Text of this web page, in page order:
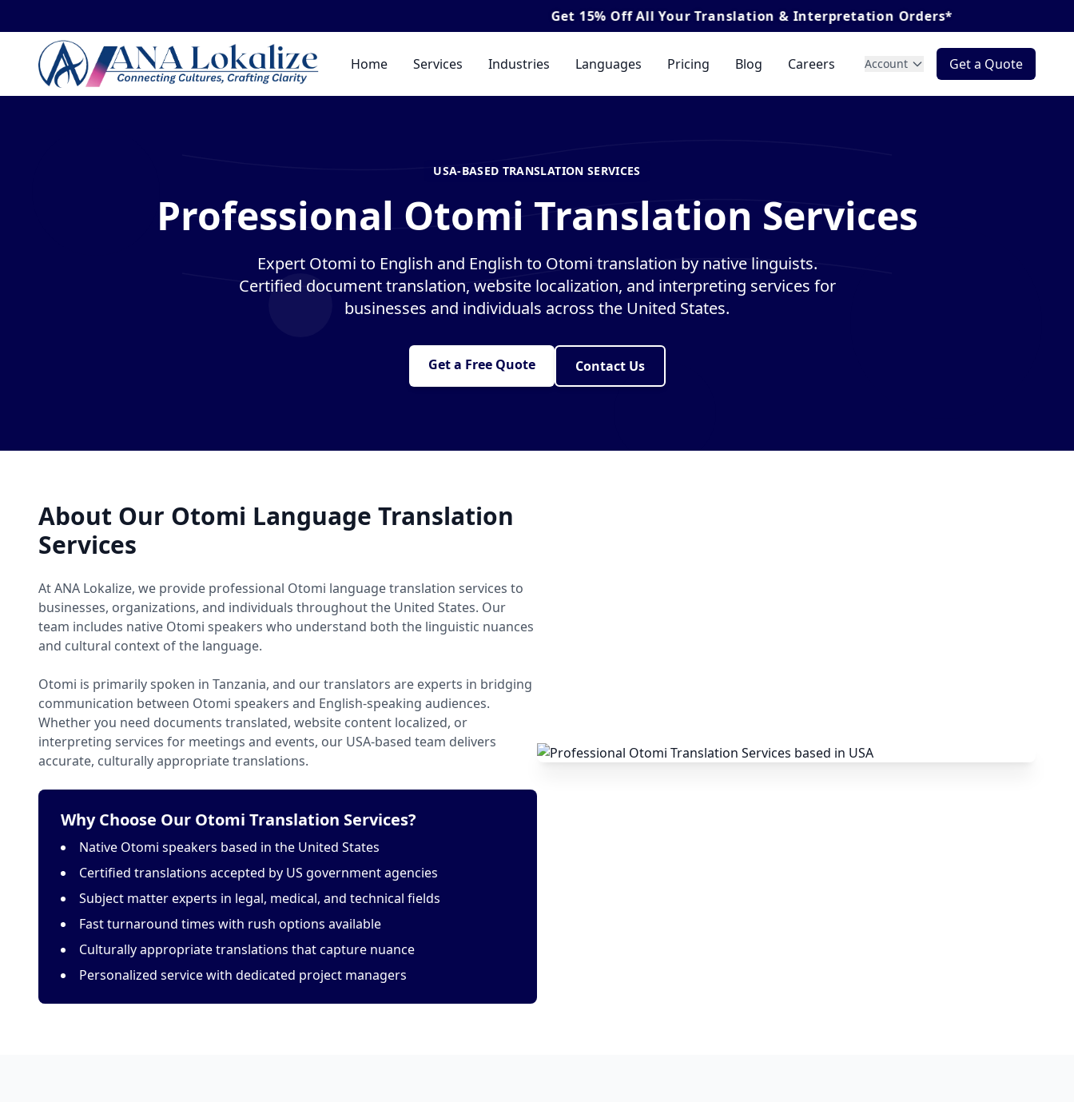
All Your Translation & Interpretation Orders*
Home Services Industries Languages Pricing Blog Careers Account Get a Quote
USA-BASED TRANSLATION SERVICES
Professional Otomi Translation Services
Expert Otomi to English and English to Otomi translation by native linguists.
Certified document translation, website localization, and interpreting services for
businesses and individuals across the United States.
Get a Free Quote Contact Us
About Our Otomi Language Translation
Services
At ANA Lokalize, we provide professional Otomi language translation services to
businesses, organizations, and individuals throughout the United States. Our
team includes native Otomi speakers who understand both the linguistic nuances
and cultural context of the language.
Otomi is primarily spoken in Tanzania, and our translators are experts in bridging
communication between Otomi speakers and English-speaking audiences.
Whether you need documents translated, website content localized, or
interpreting services for meetings and events, our USA-based team delivers
accurate, culturally appropriate translations.
Why Choose Our Otomi Translation Services?
Native Otomi speakers based in the United States
Certified translations accepted by US government agencies
Subject matter experts in legal, medical, and technical fields
Fast turnaround times with rush options available
Culturally appropriate translations that capture nuance
Personalized service with dedicated project managers